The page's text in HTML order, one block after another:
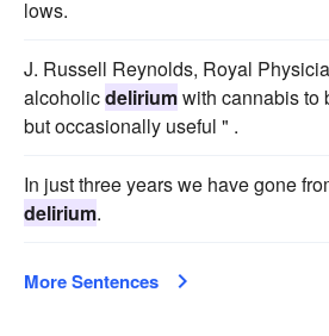
lows.
J. Russell Reynolds, Royal
alcoholicdeliriumwith cannabis to
but occasionally useful " .
In just three years we have gone
delirium.
More Sentences